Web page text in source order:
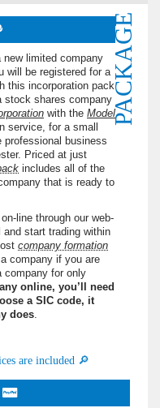
PACKAGE
new limited company
will be registered for a
this incorporation pack
stock shares company
with the Model
service, for a small
professional business
Priced at just
includes all of the
that is ready to
line through our web-
and start trading within
company formation
company if you are
company for only
online, you’ll need
a SIC code, it
does.
are included 🔎